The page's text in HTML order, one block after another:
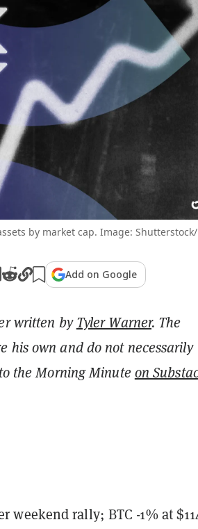
by market cap. Image:
Add on Google
written byTyler Warner. The
his own and do not necessarily
the Morning Minuteon
weekend rally; BTC -1% at